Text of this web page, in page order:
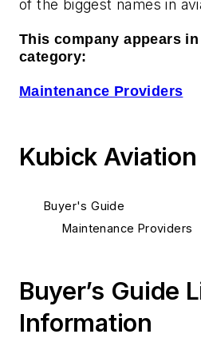
of the biggest names in
This company appears
category:
Maintenance Providers
Kubick
Buyer's Guide
Maintenance Providers
Buyer’s Guide
Information